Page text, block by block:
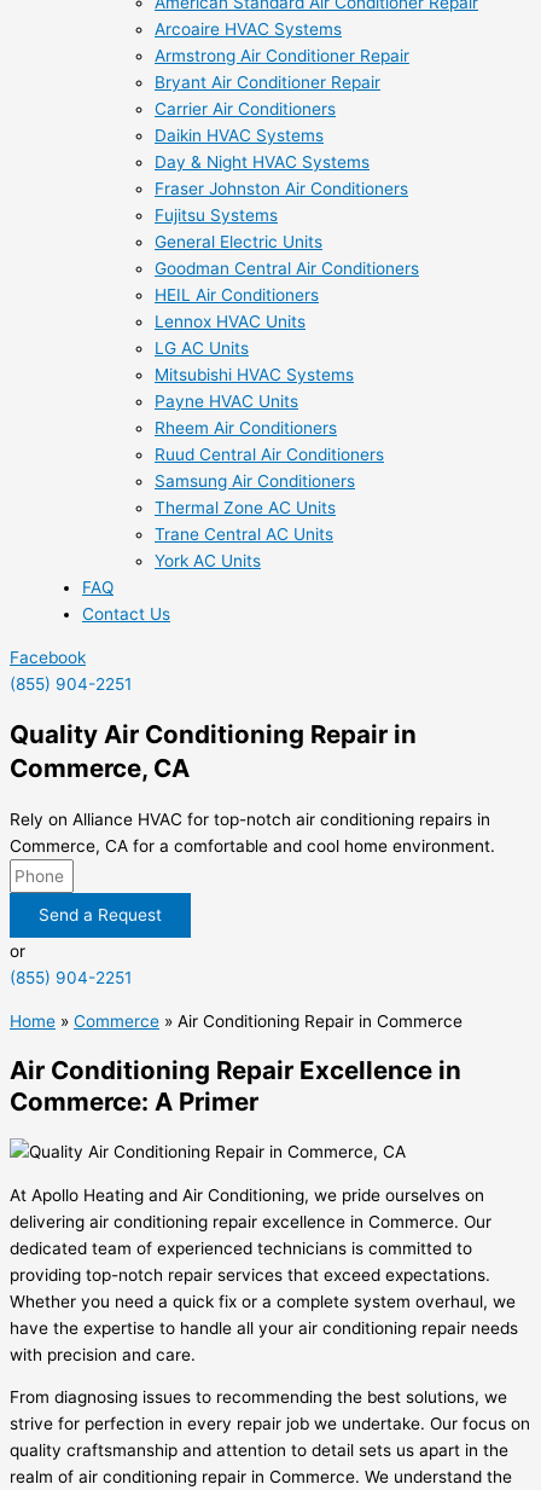
Arcoaire HVAC Systems
Armstrong Air Conditioner Repair
Bryant Air Conditioner Repair
Carrier Air Conditioners
Daikin HVAC Systems
Day & Night HVAC Systems
Fraser Johnston Air Conditioners
Fujitsu Systems
General Electric Units
Goodman Central Air Conditioners
HEIL Air Conditioners
Lennox HVAC Units
LG AC Units
Mitsubishi HVAC Systems
Payne HVAC Units
Rheem Air Conditioners
Ruud Central Air Conditioners
Samsung Air Conditioners
Thermal Zone AC Units
Trane Central AC Units
York AC Units
FAQ
Contact Us
Facebook
(855) 904-2251
Quality Air Conditioning Repair in
Commerce, CA
Rely on Alliance HVAC for top-notch air conditioning repairs in
Commerce, CA for a comfortable and cool home environment.
Send a Request
or
(855) 904-2251
Home » Commerce » Air Conditioning Repair in Commerce
Air Conditioning Repair Excellence in
Commerce: A Primer
At Apollo Heating and Air Conditioning, we pride ourselves on
delivering air conditioning repair excellence in Commerce. Our
dedicated team of experienced technicians is committed to
providing top-notch repair services that exceed expectations.
Whether you need a quick fix or a complete system overhaul, we
have the expertise to handle all your air conditioning repair needs
with precision and care.
From diagnosing issues to recommending the best solutions, we
strive for perfection in every repair job we undertake. Our focus on
quality craftsmanship and attention to detail sets us apart in the
realm of air conditioning repair in Commerce. We understand the